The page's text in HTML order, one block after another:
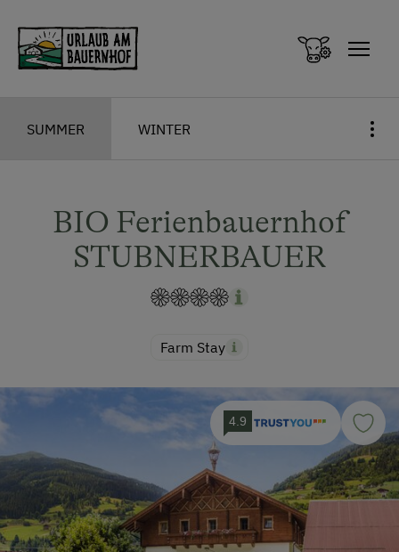
SUMMER WINTER
BIO Ferienbauernhof
STUBNERBAUER
Farm Stay
4.9